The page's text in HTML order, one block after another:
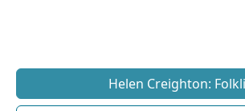
Helen Creighton: